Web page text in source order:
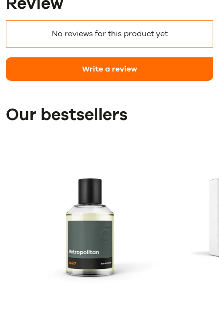
No reviews for this product yet
Write a review
Our bestsellers